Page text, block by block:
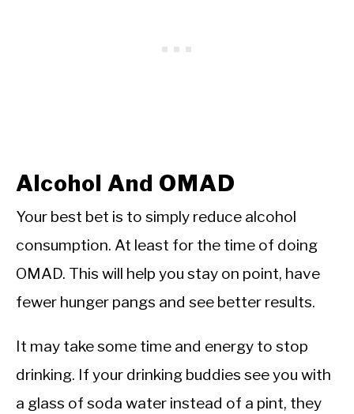
Alcohol And OMAD
Your best bet is to simply reduce alcohol
consumption. At least for the time of doing
OMAD. This will help you stay on point, have
fewer hunger pangs and see better results.
It may take some time and energy to stop
drinking. If your drinking buddies see you with
a glass of soda water instead of a pint, they